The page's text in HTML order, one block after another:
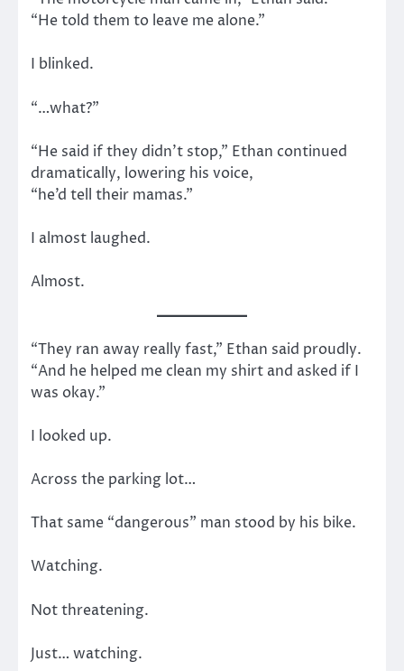
“He told them to leave me alone.”
I blinked.
“…what?”
“He said if they didn’t stop,” Ethan continued
dramatically, lowering his voice,
“he’d tell their mamas.”
I almost laughed.
Almost.
“They ran away really fast,” Ethan said proudly.
“And he helped me clean my shirt and asked if I
was okay.”
I looked up.
Across the parking lot…
That same “dangerous” man stood by his bike.
Watching.
Not threatening.
Just… watching.